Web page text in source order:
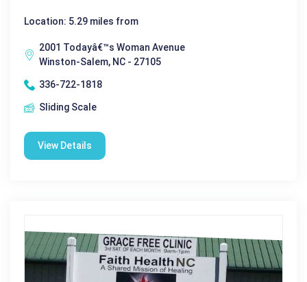
Location: 5.29 miles from
2001 Todayâ€™s Woman Avenue
Winston-Salem, NC - 27105
336-722-1818
Sliding Scale
View Details